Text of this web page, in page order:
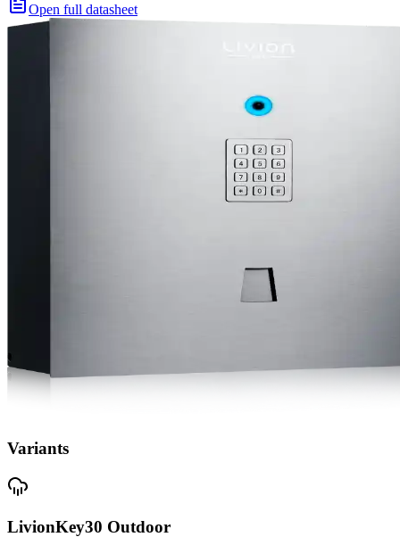
Open full datasheet
Variants
LivionKey30 Outdoor